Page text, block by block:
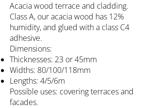
Acacia wood terrace and cladding.
Class A, our acacia wood has 12%
humidity, and glued with a class C4
adhesive.
Dimensions:
Thicknesses: 23 or 45mm
Widths: 80/100/118mm
Lengths: 4/5/6m
Possible uses: covering terraces and
facades.